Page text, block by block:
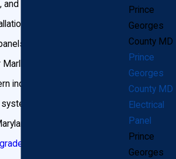
climate influence the
and repair of breaker
across areas like Bowie,
We combine proven
industry advancements to
support your lifestyle
and local regulations
and installation projects
Prince
Georges
County MD
Prince
Georges
County MD
Electrical
Panel
Prince
Georges